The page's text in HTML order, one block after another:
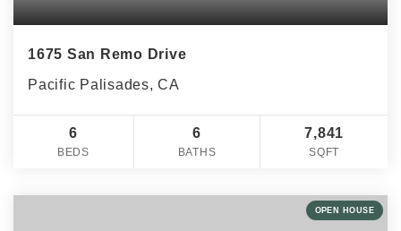
1675 San Remo Drive
Pacific Palisades, CA
6
BEDS
6
BATHS
7,841
SQFT
OPEN HOUSE